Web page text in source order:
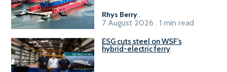
Rhys Berry.
7 August 2026 . 1 min read
ESG cuts steel on WSF’s
hybrid-electric ferry